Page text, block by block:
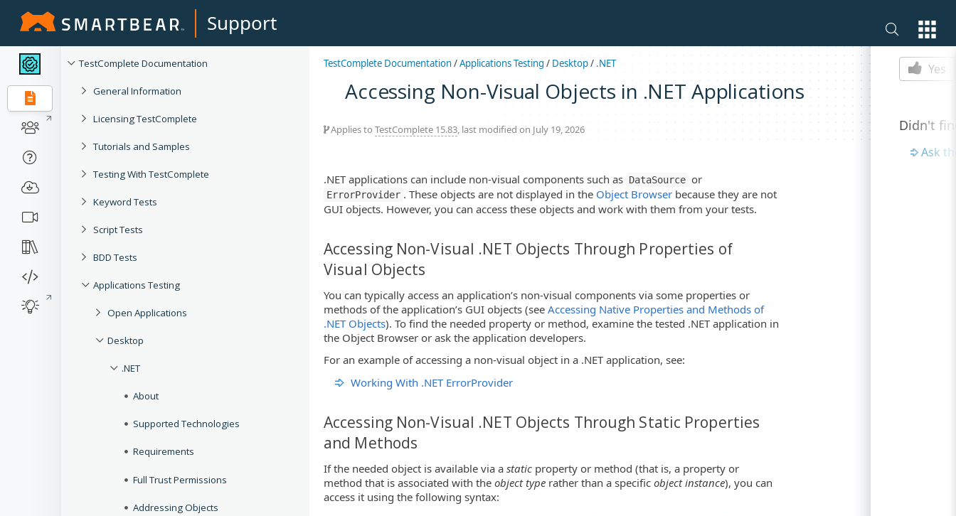
Support
TestComplete Documentation
General Information
Licensing TestComplete
Tutorials and Samples
Testing With TestComplete
Keyword Tests
Script Tests
BDD Tests
Applications Testing
Open Applications
Desktop
.NET
About
Supported Technologies
Requirements
Full Trust Permissions
Addressing Objects
TestComplete Documentation/Applications Testing / Desktop/ .NET
Accessing Non-Visual Objects in .NET Applications
Applies to TestComplete 15.83, last modified on July 19, 2026
.NET applications can include non-visual components such as DataSource or
ErrorProvider . These objects are not displayed in the Object Browser because they are not
GUI objects. However, you can access these objects and work with them from your tests.
Accessing Non-Visual .NET Objects Through Properties of
Visual Objects
You can typically access an application’s non-visual components via some properties or
methods of the application’s GUI objects (see Accessing Native Properties and Methods of
.NET Objects). To find the needed property or method, examine the tested .NET application in
the Object Browser or ask the application developers.
For an example of accessing a non-visual object in a .NET application, see:
Working With .NET ErrorProvider
Accessing Non-Visual .NET Objects Through Static Properties
and Methods
If the needed object is available via a static property or method (that is, a property or
method that is associated with the object type rather than a specific object instance), you can
access it using the following syntax:
Is this
Yes
Didn't
Ask